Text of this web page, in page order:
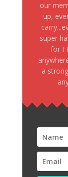
our
up,
super
for
a